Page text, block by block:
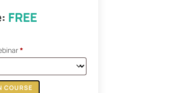
FREE
*
COURSE